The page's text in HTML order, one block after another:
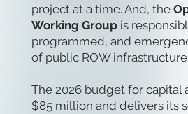
project at a time. And, the
Working Group is
programmed, and
of public ROW infrastructure.
The 2026 budget for capital
$85 million and delivers its